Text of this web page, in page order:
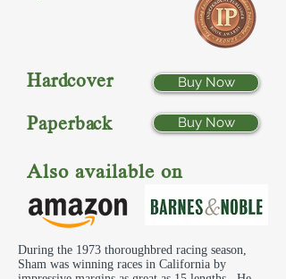
During the 1973 thoroughbred racing season,
Sham was winning races in California by
Buy Now
Hardcover
Buy Now
Paperback
Also available on